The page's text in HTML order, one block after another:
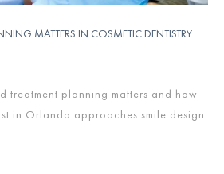
MATTERS IN COSMETIC DENTISTRY
treatment planning matters and how
in Orlando approaches smile design